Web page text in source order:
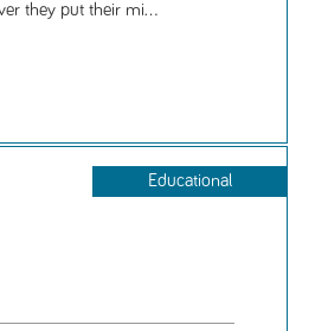
they put their mi...
Educational